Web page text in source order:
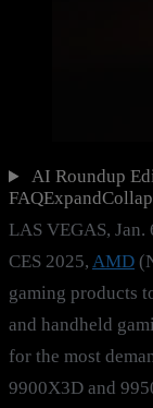
AI Roundup
FAQExpand
LAS VEGAS,
CES 2025, AMD
gaming products
and handheld
for the most
9900X3D and